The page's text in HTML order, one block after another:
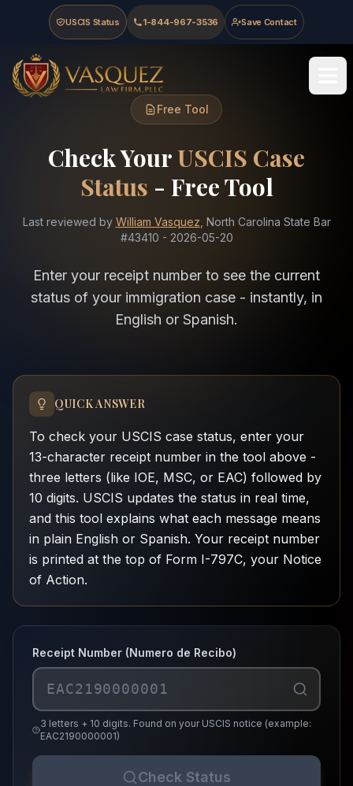
Skip to main content
Skip to navigation
Skip to footer
USCIS Status 1-844-967-3536 Save Contact
Vasquez Law Firm - Home
Free Tool
Check YourUSCIS Case
Status - Free Tool
Last reviewed by William Vasquez , North Carolina State Bar
#43410 - 2026-05-20
Enter your receipt number to see the current
status of your immigration case - instantly, in
English or Spanish.
QUICK ANSWER
To check your USCIS case status, enter your
13-character receipt number in the tool above -
three letters (like IOE, MSC, or EAC) followed by
10 digits. USCIS updates the status in real time,
and this tool explains what each message means
in plain English or Spanish. Your receipt number
is printed at the top of Form I-797C, your Notice
of Action.
Receipt Number (Numero de Recibo)
3 letters + 10 digits. Found on your USCIS notice (example:
EAC2190000001)
Check Status